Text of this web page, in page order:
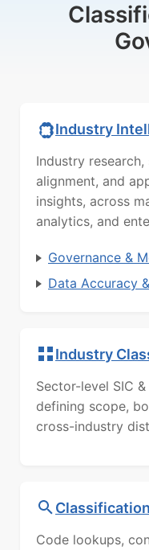
Industry
Industry
alignment, and
insights, across
analytics, and
Governance &
Data Accuracy
Industry
Sector-level SIC
defining scope,
cross-industry
Code lookups,